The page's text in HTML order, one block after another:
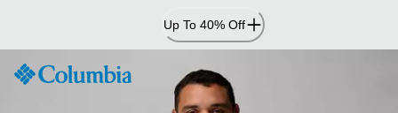
Content
Up To 40% Off